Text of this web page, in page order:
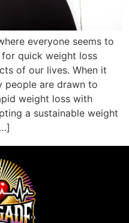
everyone seems to
for quick weight loss
of our lives. When it
people are drawn to
weight loss with
a sustainable weight